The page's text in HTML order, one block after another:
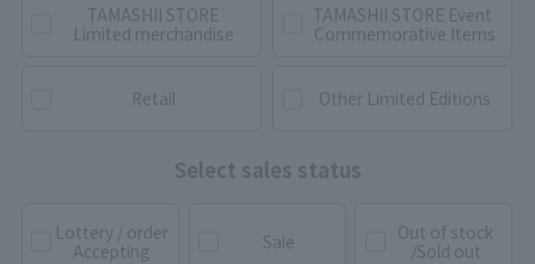
TAMASHII STORE
Limited merchandise
TAMASHII STORE Event
Commemorative Items
Retail Other Limited Editions
Lottery / order
Accepting
Sale
Out of stock
/Sold out